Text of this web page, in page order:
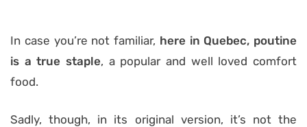
In case you’re not familiar, here in Quebec, poutine
is a true staple, a popular and well loved comfort
food.
Sadly, though, in its original version, it’s not the